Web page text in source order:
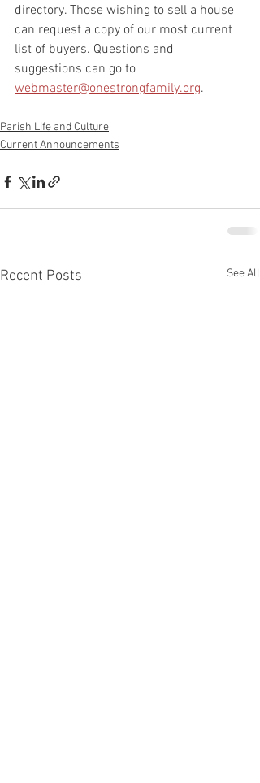
directory. Those wishing to sell a house
can request a copy of our most current
list of buyers. Questions and
suggestions can go to
webmaster@onestrongfamily.org.
Parish Life and Culture
Current Announcements
Recent Posts See All